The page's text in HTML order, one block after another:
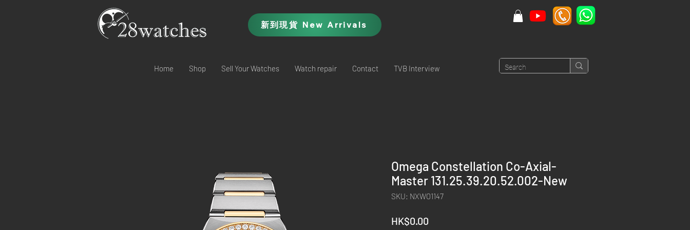
新到現貨 New Arrivals
Home Shop Sell Your Watches Watch repair Contact TVB Interview
Omega Constellation Co-Axial-
Master 131.25.39.20.52.002-New
SKU: NXWO1147
HK$0.00